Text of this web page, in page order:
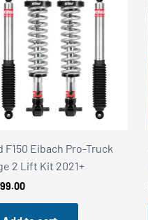
Armor Weldable Paint –
Satin Black (6 Pack)